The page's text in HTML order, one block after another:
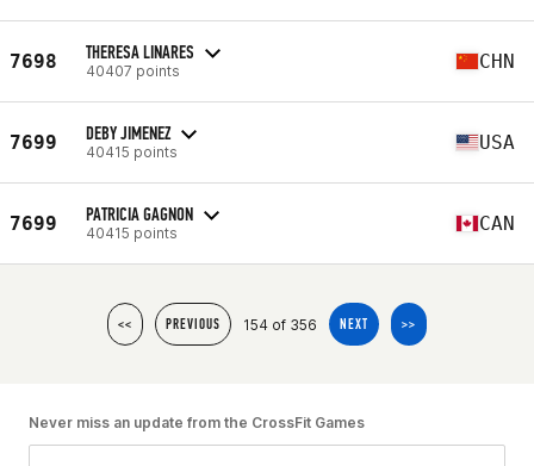
7698 THERESA LINARES
40407 points CHN
7699 DEBY JIMENEZ
40415 points USA
7699 PATRICIA GAGNON
40415 points CAN
<< PREVIOUS 154 of 356 NEXT >>
Never miss an update from the CrossFit Games